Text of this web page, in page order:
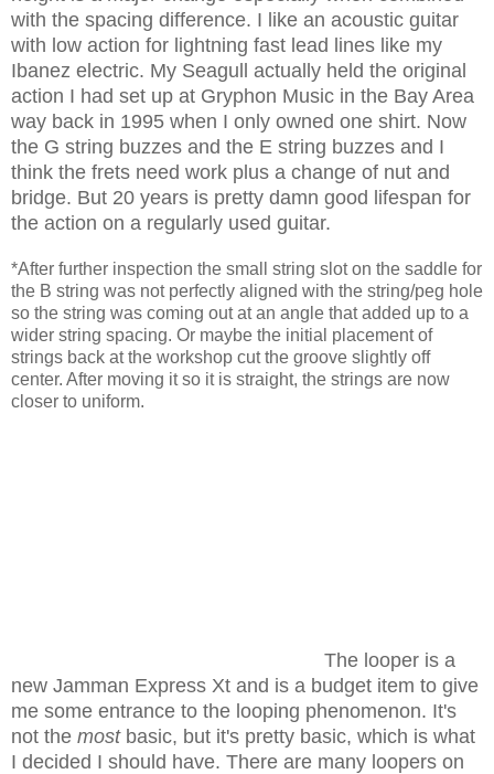
with the spacing difference. I like an acoustic guitar
with low action for lightning fast lead lines like my
Ibanez electric. My Seagull actually held the original
action I had set up at Gryphon Music in the Bay Area
way back in 1995 when I only owned one shirt. Now
the G string buzzes and the E string buzzes and I
think the frets need work plus a change of nut and
bridge. But 20 years is pretty damn good lifespan for
the action on a regularly used guitar.
*After further inspection the small string slot on the saddle for
the B string was not perfectly aligned with the string/peg hole
so the string was coming out at an angle that added up to a
wider string spacing. Or maybe the initial placement of
strings back at the workshop cut the groove slightly off
center. After moving it so it is straight, the strings are now
closer to uniform.
The looper is a
new Jamman Express Xt and is a budget item to give
me some entrance to the looping phenomenon. It's
not the most basic, but it's pretty basic, which is what
I decided I should have. There are many loopers on